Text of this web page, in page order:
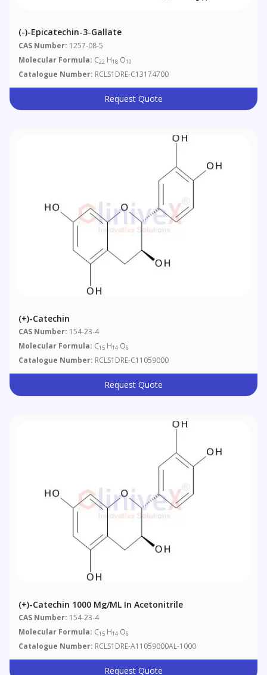
(-)-Epicatechin-3-Gallate
CAS Number: 1257-08-5
Molecular Formula: C22 H18 O10
Catalogue Number: RCLS1DRE-C13174700
Request Quote
(+)-Catechin
CAS Number: 154-23-4
Molecular Formula: C15 H14 O6
Catalogue Number: RCLS1DRE-C11059000
Request Quote
(+)-Catechin 1000 Μg/mL In Acetonitrile
CAS Number: 154-23-4
Molecular Formula: C15 H14 O6
Catalogue Number: RCLS1DRE-A11059000AL-1000
Request Quote